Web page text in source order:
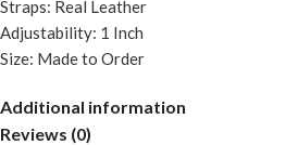
Straps: Real Leather
Adjustability: 1 Inch
Size: Made to Order
Additional information
Reviews (0)